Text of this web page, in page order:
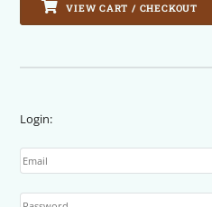
VIEW CART / CHECKOUT
Login: